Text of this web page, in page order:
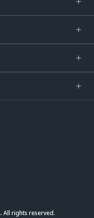
All rights reserved.